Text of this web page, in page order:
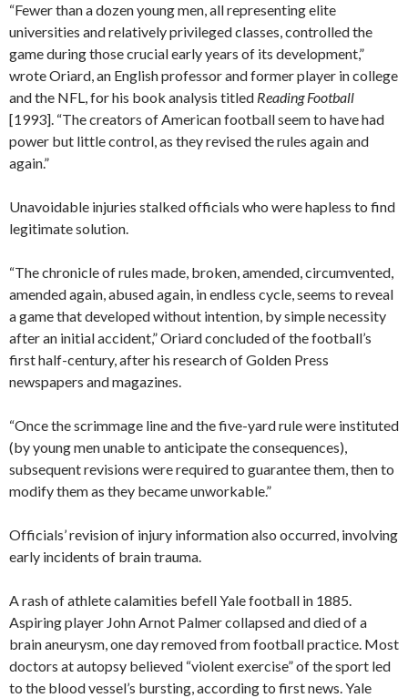
“Fewer than a dozen young men, all representing elite
universities and relatively privileged classes, controlled the
game during those crucial early years of its development,”
wrote Oriard, an English professor and former player in college
and the NFL, for his book analysis titled Reading Football
[1993]. “The creators of American football seem to have had
power but little control, as they revised the rules again and
again.”
Unavoidable injuries stalked officials who were hapless to find
legitimate solution.
“The chronicle of rules made, broken, amended, circumvented,
amended again, abused again, in endless cycle, seems to reveal
a game that developed without intention, by simple necessity
after an initial accident,” Oriard concluded of the football’s
first half-century, after his research of Golden Press
newspapers and magazines.
“Once the scrimmage line and the five-yard rule were instituted
(by young men unable to anticipate the consequences),
subsequent revisions were required to guarantee them, then to
modify them as they became unworkable.”
Officials’ revision of injury information also occurred, involving
early incidents of brain trauma.
A rash of athlete calamities befell Yale football in 1885.
Aspiring player John Arnot Palmer collapsed and died of a
brain aneurysm, one day removed from football practice. Most
doctors at autopsy believed “violent exercise” of the sport led
to the blood vessel’s bursting, according to first news. Yale